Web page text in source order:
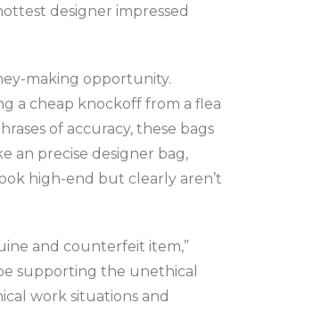
designer impressed
making opportunity.
a cheap knockoff from a flea
of accuracy, these bags
an precise designer bag,
high-end but clearly aren’t
and counterfeit item,”
supporting the unethical
work situations and